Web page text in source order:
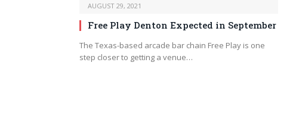
AUGUST 29, 2021
Free Play Denton Expected in September
The Texas-based arcade bar chain Free Play is one
step closer to getting a venue…